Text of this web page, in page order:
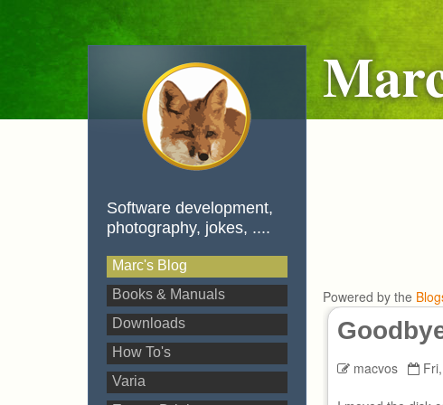
Software development,
photography, jokes, ....
Marc's Blog
Books & Manuals
Downloads
How To's
Varia
Powered by the
macvos